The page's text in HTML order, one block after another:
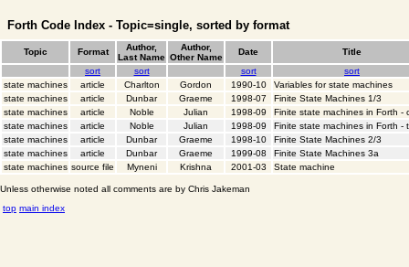
Forth Code Index - Topic=single, sorted by format
Topic Format
Author,
Last Name
Author,
Other Name
Date
Title
sort
sort sort
sort
state machines
article Charlton Gordon 1990-10
Variables for state machines
state machines
article Dunbar Graeme 1998-07
Finite State Machines 1/3
state machines
article Noble Julian 1998-09
Finite state machines in Forth -
state machines
article Noble Julian 1998-09
Finite state machines in Forth -
state machines
article Dunbar Graeme 1998-10
Finite State Machines 2/3
state machines
article Dunbar Graeme 1999-08
Finite State Machines 3a
state machines source file Myneni Krishna 2001-03 State machine
Unless otherwise noted all comments are by Chris Jakeman
top main index